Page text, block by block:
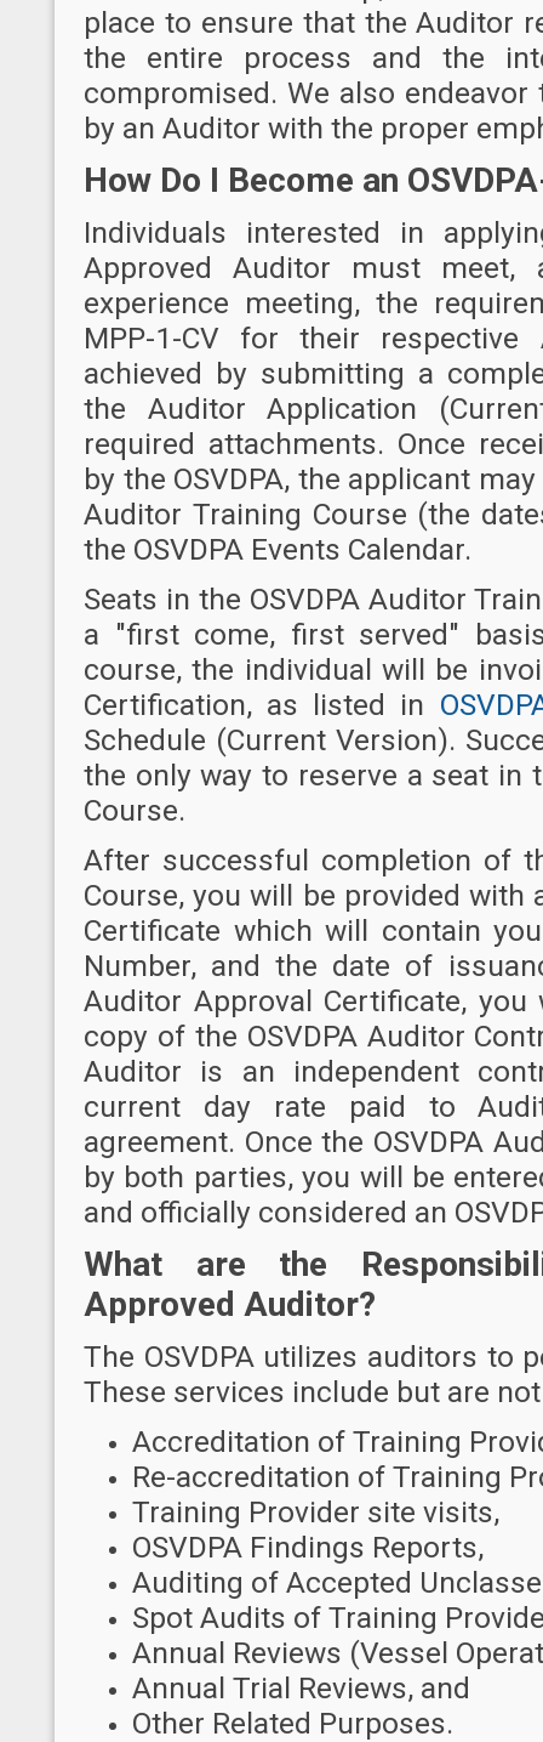
place to ensure that the Auditor
the entire process and the
compromised. We also
by an Auditor with the proper
How Do I Become an
Individuals interested in
Approved Auditor must
experience meeting, the
MPP-1-CV
for their respective
achieved by submitting a
the Auditor Application
required attachments. Once
by the OSVDPA, the applicant
Auditor Training Course (the
the OSVDPA Events Calendar.
Seats in the OSVDPA Auditor
a "first come, first served"
course, the individual will be
Certification, as listed in
Schedule (Current Version).
the only way to reserve a seat in
Course.
After successful completion of
Course, you will be provided with
Certificate which will contain
Number, and the date of
Auditor Approval Certificate,
copy of the OSVDPA Auditor
Auditor is an independent
current day rate paid to
agreement. Once the OSVDPA
by both parties, you will be
and officially considered an
What are the
Approved Auditor?
The OSVDPA utilizes auditors to
These services include but are
Accreditation of Training
Re-accreditation of Training
Training Provider site visits,
OSVDPA Findings Reports,
Auditing of Accepted
Spot Audits of Training
Annual Reviews (Vessel
Annual Trial Reviews, and
Other Related Purposes.